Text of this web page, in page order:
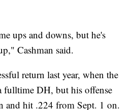
ups and downs, but he's
Cashman said.
return last year, when the
fulltime DH, but his offense
and hit .224 from Sept. 1 on.